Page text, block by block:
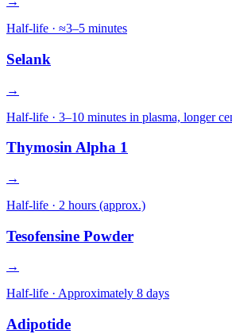
Half-life · ≈3–5 minutes
Selank
→
Half-life · 3–10 minutes in plasma, longer
Thymosin Alpha 1
→
Half-life · 2 hours (approx.)
Tesofensine Powder
→
Half-life · Approximately 8 days
Adipotide